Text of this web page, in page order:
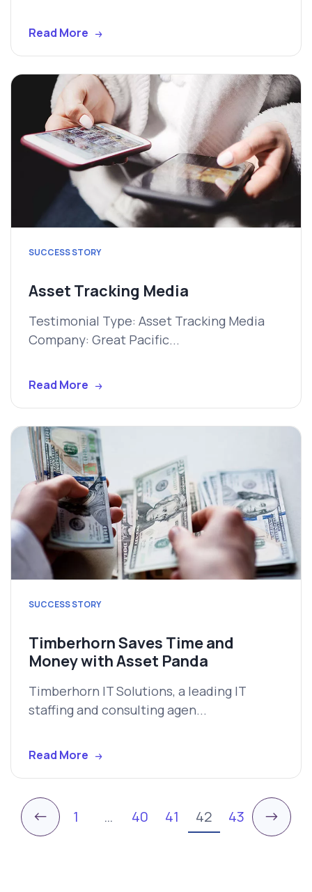
Read More
SUCCESS STORY
Asset Tracking Media
Testimonial Type: Asset Tracking Media
Company: Great Pacific...
Read More
SUCCESS STORY
Timberhorn Saves Time and
Money with Asset Panda
Timberhorn IT Solutions, a leading IT
staffing and consulting agen...
Read More
← 1 … 40 41 42 43 →